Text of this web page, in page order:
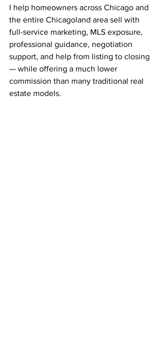
I help homeowners across Chicago and
the entire Chicagoland area sell with
full-service marketing, MLS exposure,
professional guidance, negotiation
support, and help from listing to closing
— while offering a much lower
commission than many traditional real
estate models.